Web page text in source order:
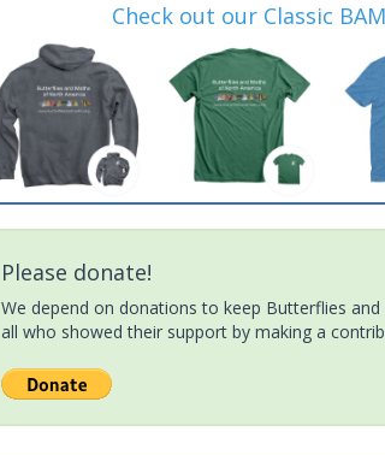
Check out our Classic
Please donate!
We depend on donations to keep Butterflies
all who showed their support by making a